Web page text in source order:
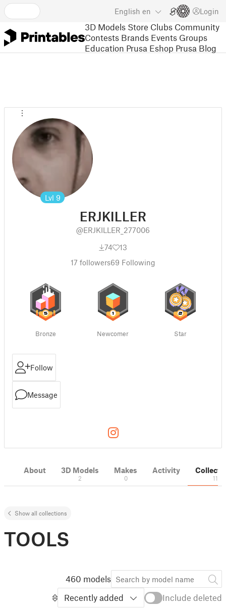
English en Login
3D Models Store Clubs Community
Contests Brands Events Groups
Education Prusa Eshop Prusa Blog
Lvl 9
ERJKILLER
@ERJKILLER_277006
74
13
17 followers69 Following
Bronze Newcomer Star
Follow
Message
About 3D Models
2
Makes
0
Activity
11
Show all collections
TOOLS
460 models
Recently added
Include deleted